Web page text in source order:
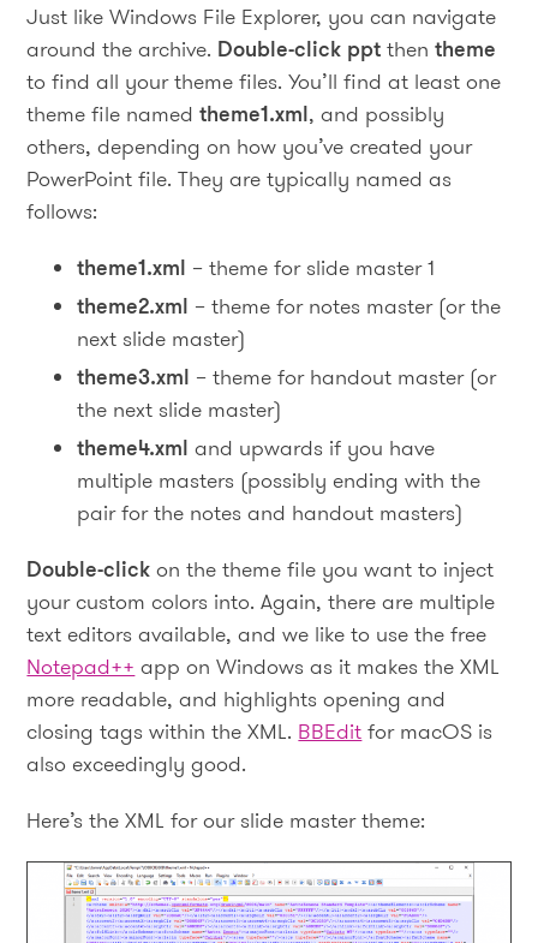
Just like Windows File Explorer, you can navigate
around the archive. Double-click pptthentheme
to find all your theme files. You’ll find at least one
theme file namedtheme1.xml, and possibly
others, depending on how you’ve created your
PowerPoint file. They are typically named as
follows:
theme1.xml – theme for slide master 1
theme2.xml – theme for notes master (or the
next slide master)
theme3.xml – theme for handout master (or
the next slide master)
theme4.xml and upwards if you have
multiple masters (possibly ending with the
pair for the notes and handout masters)
Double-clickon the theme file you want to inject
your custom colors into. Again, there are multiple
text editors available, and we like to use the free
Notepad++ app on Windows as it makes the XML
more readable, and highlights opening and
closing tags within the XML. BBEditfor macOS is
also exceedingly good.
Here’s the XML for our slide master theme: